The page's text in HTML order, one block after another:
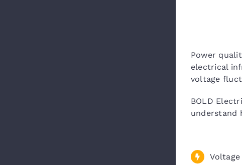
Power
electrical
voltage
BOLD
understand